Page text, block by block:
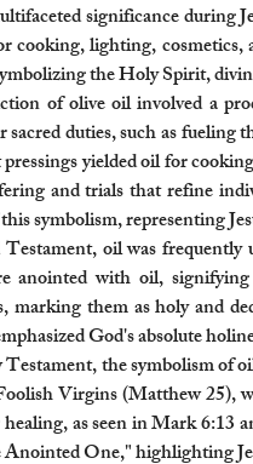
significance during
cooking, lighting,
the Holy Spirit,
of olive oil involved a
sacred duties, such as
pressings yielded oil for
and trials that refine
symbolism, representing
oil was frequently
anointed with oil,
marking them as holy and
God's absolute
the symbolism of
Virgins (Matthew 25),
as seen in Mark 6:13
Anointed One," highlighting